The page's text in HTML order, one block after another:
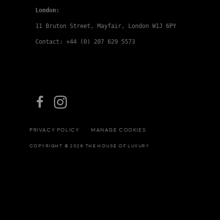
London:
11 Bruton Street, Mayfair, London W1J 6PY
Contact: +44 (0) 207 629 5573
PRIVACY POLICY MANAGE COOKIES
COPYRIGHT © 2026 THE HOUSE OF LUXURY